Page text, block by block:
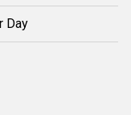
Day